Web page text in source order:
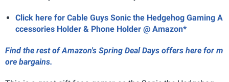
Click here for Cable Guys Sonic the Hedgehog Gaming A
ccessories Holder & Phone Holder @ Amazon*
Find the rest of Amazon's Spring Deal Days offers here for m
ore bargains.